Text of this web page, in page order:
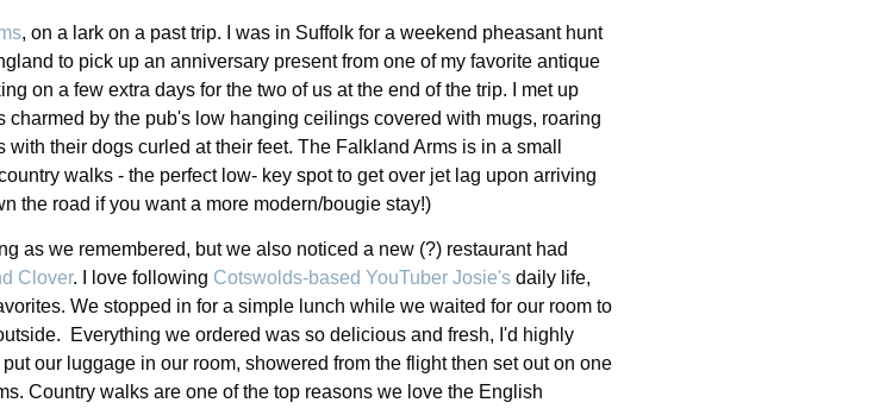
, on a lark on a past trip. I was in Suffolk for a weekend pheasant hunt
to pick up an anniversary present from one of my favorite antique
on a few extra days for the two of us at the end of the trip. I met up
by the pub's low hanging ceilings covered with mugs, roaring
their dogs curled at their feet. The Falkland Arms is in a small
walks - the perfect low- key spot to get over jet lag upon arriving
the road if you want a more modern/bougie stay!)
as we remembered, but we also noticed a new (?) restaurant had
Clover. I love following Cotswolds-based YouTuber Josie's daily life,
We stopped in for a simple lunch while we waited for our room to
Everything we ordered was so delicious and fresh, I'd highly
our luggage in our room, showered from the flight then set out on one
Country walks are one of the top reasons we love the English